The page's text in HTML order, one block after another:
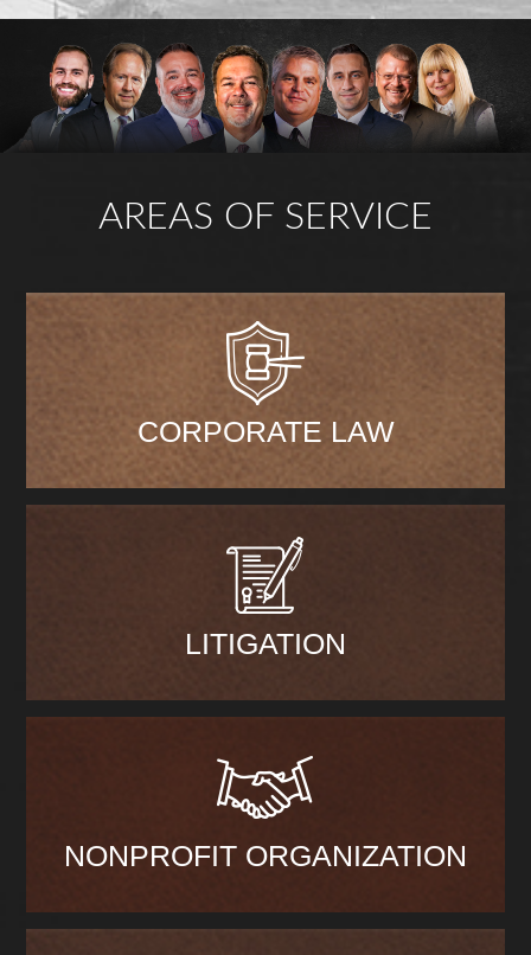
AREAS OF SERVICE
CORPORATE LAW
LITIGATION
NONPROFIT ORGANIZATION